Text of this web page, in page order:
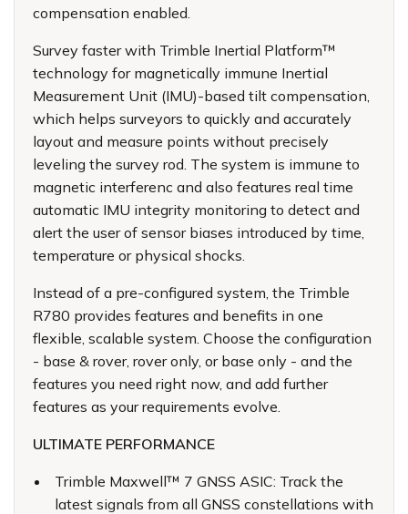
compensation enabled.
Survey faster with Trimble Inertial Platform™
technology for magnetically immune Inertial
Measurement Unit (IMU)-based tilt compensation,
which helps surveyors to quickly and accurately
layout and measure points without precisely
leveling the survey rod. The system is immune to
magnetic interferenc and also features real time
automatic IMU integrity monitoring to detect and
alert the user of sensor biases introduced by time,
temperature or physical shocks.
Instead of a pre-configured system, the Trimble
R780 provides features and benefits in one
flexible, scalable system. Choose the configuration
- base & rover, rover only, or base only - and the
features you need right now, and add further
features as your requirements evolve.
ULTIMATE PERFORMANCE
Trimble Maxwell™ 7 GNSS ASIC: Track the
latest signals from all GNSS constellations with